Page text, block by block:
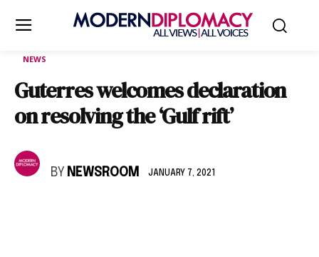
NEWS
Guterres welcomes declaration
on resolving the ‘Gulf rift’
BY NEWSROOM JANUARY 7, 2021